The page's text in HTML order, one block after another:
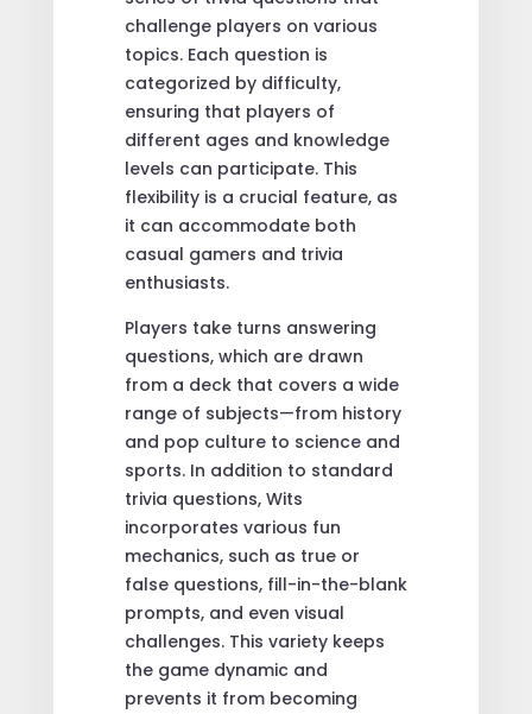
challenge players on various
topics. Each question is
categorized by difficulty,
ensuring that players of
different ages and knowledge
levels can participate. This
flexibility is a crucial feature, as
it can accommodate both
casual gamers and trivia
enthusiasts.
Players take turns answering
questions, which are drawn
from a deck that covers a wide
range of subjects—from history
and pop culture to science and
sports. In addition to standard
trivia questions, Wits
incorporates various fun
mechanics, such as true or
false questions, fill-in-the-blank
prompts, and even visual
challenges. This variety keeps
the game dynamic and
prevents it from becoming